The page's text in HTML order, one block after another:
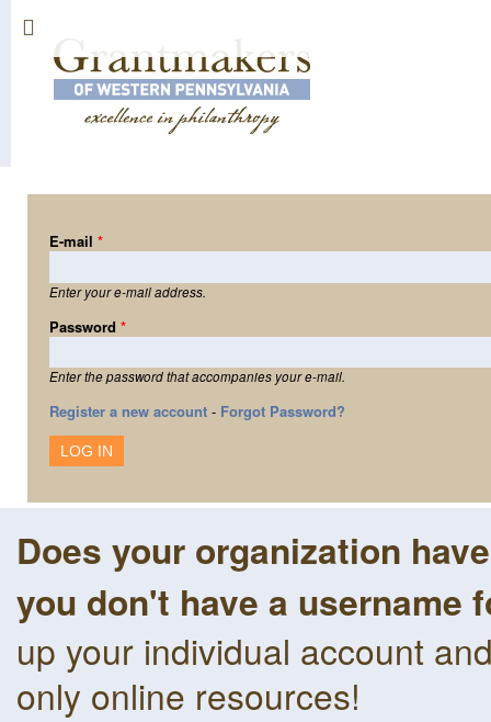
E-mail *
Enter your e-mail address.
Password *
Enter the password that accompanies your e-mail.
Register a new account - Forgot Password?
Does your organization
you don't have a
up your individual account
only online resources!